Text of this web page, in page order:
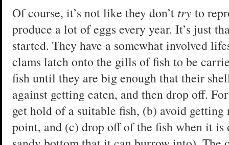
Of course, it’s not like they don’t try to
produce a lot of eggs every year. It’s just
started. They have a somewhat involved
clams latch onto the gills of fish to be
fish until they are big enough that their
against getting eaten, and then drop off.
get hold of a suitable fish, (b) avoid getting
point, and (c) drop off of the fish when it is